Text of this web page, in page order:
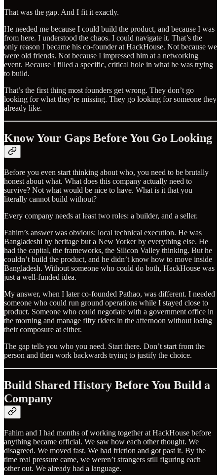
That was the gap. And I fit it exactly.
He needed me because I could build the product, and because I was
from here. I understood the chaos. I could navigate it. That’s the
only reason I became his co-founder at HackHouse. Not because we
were old friends. Not because I impressed him at a networking
event. Because I filled a specific, critical hole in what he was trying
to build.
That’s the first thing most founders get wrong. They don’t go
looking for what they’re missing. They go looking for someone they
already like.
Know Your Gaps Before You Go Looking
Before you even start thinking about who, you need to be brutally
honest about what. What does this company actually need to
survive? Not what would be nice to have. What is it that you
literally cannot build without?
Every company needs at least two roles: a builder, and a seller.
Fahim’s answer was obvious: local technical execution. He was
Bangladeshi by heritage but a New Yorker by everything else. He
had the capital, the frameworks, the Silicon Valley thinking. But he
couldn’t build the product, and he didn’t know how to move inside
Bangladesh. Without someone who could do both, HackHouse was
just a well-funded idea.
My answer, when I later co-founded Pathao, was different. I needed
someone who could run ground operations while I stayed close to
product. Someone who could negotiate with a government office in
the morning and manage fifty riders in the afternoon without losing
their composure at either.
The gap tells you who you need. Start there. Don’t start from the
person and then work backwards trying to justify the choice.
Build Shared History Before You Build a
Company
Fahim and I had months of working together at HackHouse before
anything became official. We saw how each other thought. We
disagreed. We moved fast. We had friction and got past it. By the
time real pressure came, we weren’t strangers still figuring each
other out. We already had a language.